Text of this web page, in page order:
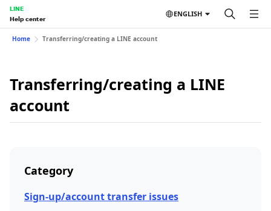
LINE
Help center
ENGLISH
Home Transferring/creating a LINE account
Transferring/creating a LINE
account
Category
Sign-up/account transfer issues